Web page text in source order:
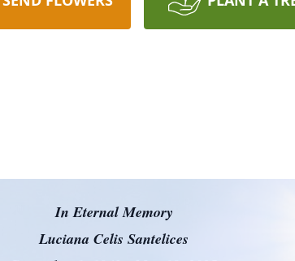
In Eternal Memory
Luciana Celis Santelices